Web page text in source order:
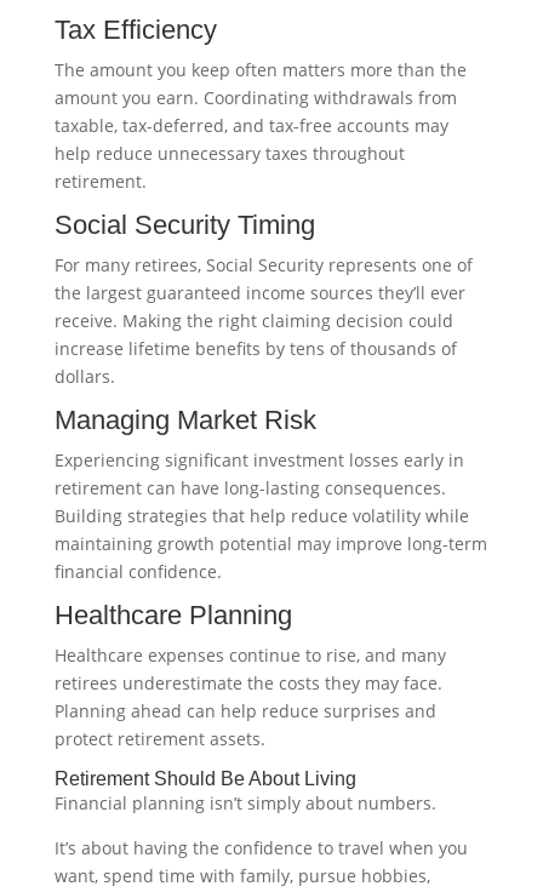
Tax Efficiency
The amount you keep often matters more than the
amount you earn. Coordinating withdrawals from
taxable, tax-deferred, and tax-free accounts may
help reduce unnecessary taxes throughout
retirement.
Social Security Timing
For many retirees, Social Security represents one of
the largest guaranteed income sources they’ll ever
receive. Making the right claiming decision could
increase lifetime benefits by tens of thousands of
dollars.
Managing Market Risk
Experiencing significant investment losses early in
retirement can have long-lasting consequences.
Building strategies that help reduce volatility while
maintaining growth potential may improve long-term
financial confidence.
Healthcare Planning
Healthcare expenses continue to rise, and many
retirees underestimate the costs they may face.
Planning ahead can help reduce surprises and
protect retirement assets.
Retirement Should Be About Living
Financial planning isn’t simply about numbers.
It’s about having the confidence to travel when you
want, spend time with family, pursue hobbies,